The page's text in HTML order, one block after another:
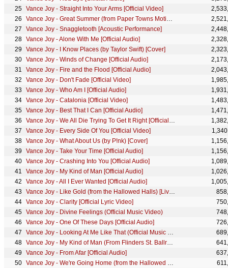
Vance Joy - Straight Into Your Arms [Official Video]
Vance Joy - Great Summer (from Paper Towns Motion Picture Soundtrack) [Official Audio]
Vance Joy - Snaggletooth [Acoustic Performance]
Vance Joy - Alone With Me [Official Audio]
Vance Joy - I Know Places (by Taylor Swift) [Cover]
Vance Joy - Winds of Change [Official Audio]
Vance Joy - Fire and the Flood [Official Audio]
Vance Joy - Don't Fade [Official Video]
Vance Joy - Who Am I [Official Audio]
Vance Joy - Catalonia [Official Video]
Vance Joy - Best That I Can [Official Audio]
Vance Joy - We All Die Trying To Get It Right [Official Audio]
Vance Joy - Every Side Of You [Official Video]
Vance Joy - What About Us (by P!nk) [Cover]
Vance Joy - Take Your Time [Official Audio]
Vance Joy - Crashing Into You [Official Audio]
Vance Joy - My Kind of Man [Official Audio]
Vance Joy - All I Ever Wanted [Official Audio]
Vance Joy - Like Gold (from the Hallowed Halls) [Live Performance]
Vance Joy - Clarity [Official Lyric Video]
Vance Joy - Divine Feelings (Official Music Video)
Vance Joy - One Of These Days [Official Audio]
Vance Joy - Looking At Me Like That (Official Music Video)
Vance Joy - My Kind of Man (From Flinders St. Ballroom) [Live Performance]
Vance Joy - From Afar [Official Audio]
Vance Joy - We're Going Home (from the Hallowed Halls) [Live Performance]